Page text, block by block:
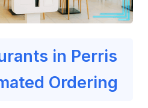
in Perris
Ordering